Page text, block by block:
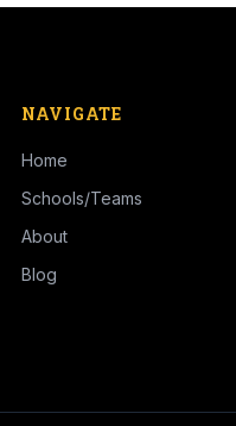
NAVIGATE
Home
Schools/Teams
About
Blog